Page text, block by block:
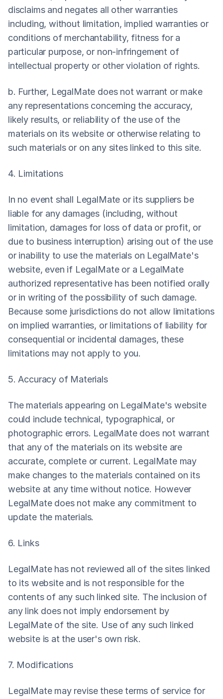
disclaims and negates all other warranties
including, without limitation, implied warranties or
conditions of merchantability, fitness for a
particular purpose, or non-infringement of
intellectual property or other violation of rights.
b. Further, LegalMate does not warrant or make
any representations concerning the accuracy,
likely results, or reliability of the use of the
materials on its website or otherwise relating to
such materials or on any sites linked to this site.
4. Limitations
In no event shall LegalMate or its suppliers be
liable for any damages (including, without
limitation, damages for loss of data or profit, or
due to business interruption) arising out of the use
or inability to use the materials on LegalMate's
website, even if LegalMate or a LegalMate
authorized representative has been notified orally
or in writing of the possibility of such damage.
Because some jurisdictions do not allow limitations
on implied warranties, or limitations of liability for
consequential or incidental damages, these
limitations may not apply to you.
5. Accuracy of Materials
The materials appearing on LegalMate's website
could include technical, typographical, or
photographic errors. LegalMate does not warrant
that any of the materials on its website are
accurate, complete or current. LegalMate may
make changes to the materials contained on its
website at any time without notice. However
LegalMate does not make any commitment to
update the materials.
6. Links
LegalMate has not reviewed all of the sites linked
to its website and is not responsible for the
contents of any such linked site. The inclusion of
any link does not imply endorsement by
LegalMate of the site. Use of any such linked
website is at the user's own risk.
7. Modifications
LegalMate may revise these terms of service for